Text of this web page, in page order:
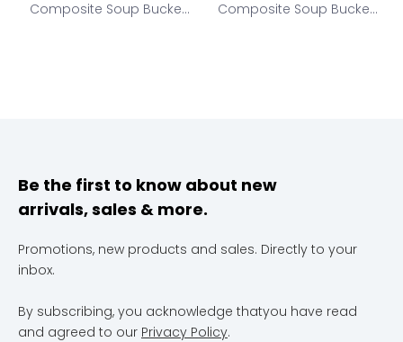
Composite Soup Bucket
Composite Soup Bucket
Be the first to know about new
arrivals, sales & more.
Promotions, new products and sales. Directly to your
inbox.
By subscribing, you acknowledge thatyou have read
and agreed to our Privacy Policy.